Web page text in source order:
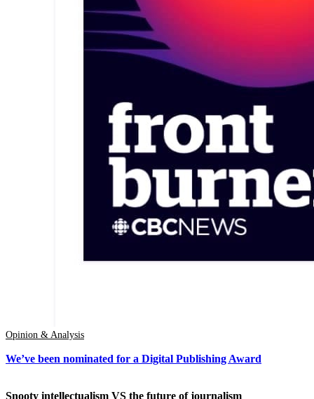
Opinion & Analysis
We’ve been nominated for a Digital Publishing Award
Snooty intellectualism VS the future of journalism